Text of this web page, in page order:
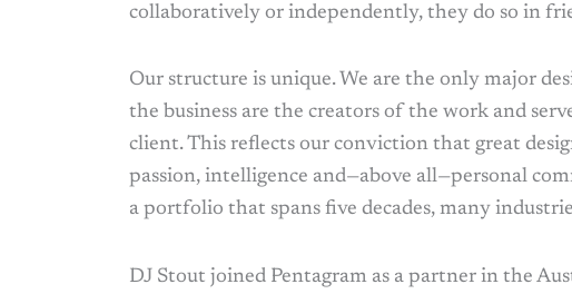
collaboratively or independently, they do so in
Our structure is unique. We are the only major
the business are the creators of the work and
client. This reflects our conviction that great
passion, intelligence and—above all—personal
a portfolio that spans five decades, many
DJ Stout joined Pentagram as a partner in the